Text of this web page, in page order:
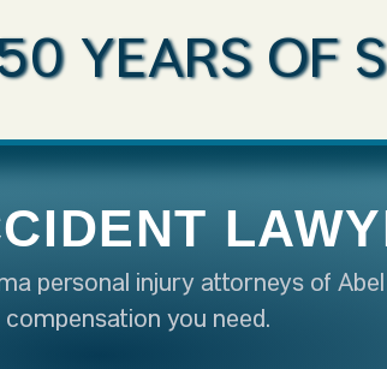
YEARS OF
personal injury attorneys of
you need.